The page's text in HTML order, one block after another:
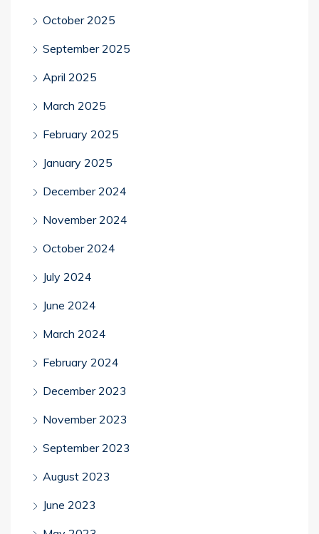
October 2025
September 2025
April 2025
March 2025
February 2025
January 2025
December 2024
November 2024
October 2024
July 2024
June 2024
March 2024
February 2024
December 2023
November 2023
September 2023
August 2023
June 2023